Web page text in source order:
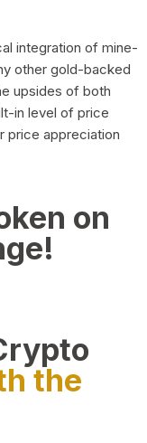
integration of mine-
other gold-backed
upsides of both
in level of price
price appreciation
on
the